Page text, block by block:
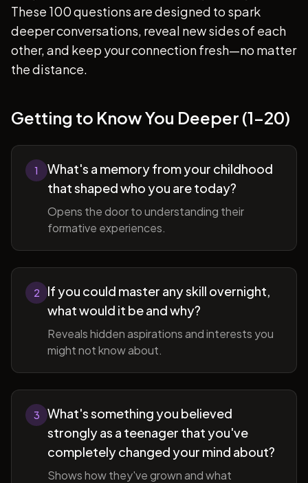
These 100 questions are designed to spark
deeper conversations, reveal new sides of each
other, and keep your connection fresh—no matter
the distance.
Getting to Know You Deeper (1-20)
1
What's a memory from your childhood
that shaped who you are today?
Opens the door to understanding their
formative experiences.
2
If you could master any skill overnight,
what would it be and why?
Reveals hidden aspirations and interests you
might not know about.
3
What's something you believed
strongly as a teenager that you've
completely changed your mind about?
Shows how they've grown and what